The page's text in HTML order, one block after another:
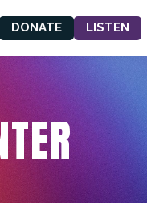
DONATE LISTEN